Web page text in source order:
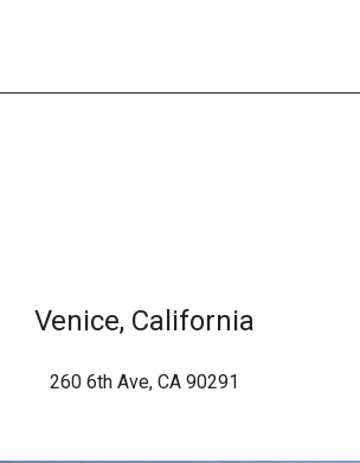
Venice, California
260 6th Ave, CA 90291